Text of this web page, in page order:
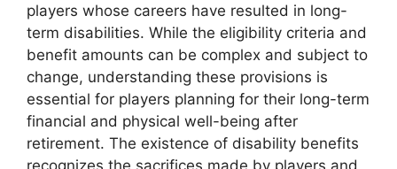
players whose careers have resulted in long-
term disabilities. While the eligibility criteria and
benefit amounts can be complex and subject to
change, understanding these provisions is
essential for players planning for their long-term
financial and physical well-being after
retirement. The existence of disability benefits
recognizes the sacrifices made by players and